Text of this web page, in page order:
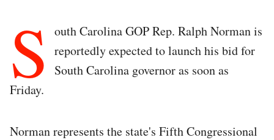
S
outh Carolina GOP Rep. Ralph Norman is
reportedly expected to launch his bid for
South Carolina governor as soon as
Friday.
Norman represents the state's Fifth Congressional